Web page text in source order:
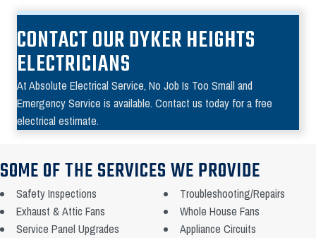
CONTACT OUR DYKER HEIGHTS
ELECTRICIANS
At Absolute Electrical Service, No Job Is Too Small and
Emergency Service is available. Contact us today for a free
electrical estimate.
SOME OF THE SERVICES WE PROVIDE
Safety Inspections
Exhaust & Attic Fans
Service Panel Upgrades
Troubleshooting/Repairs
Whole House Fans
Appliance Circuits